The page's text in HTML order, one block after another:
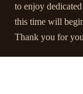
to enjoy
this time will
Thank you for
For more details,